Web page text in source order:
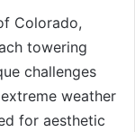
Colorado,
towering
challenges
weather
for aesthetic